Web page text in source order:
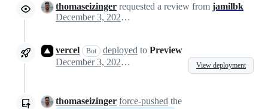
thomaseizinger requested a review from jamilbk
December 3, 2024 07:49
vercel Bot deployed to Preview
December 3, 2024 07:49
View deployment
thomaseizinger force-pushed the